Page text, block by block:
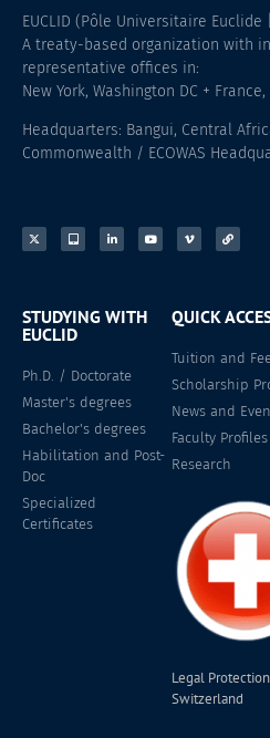
EUCLID (Pôle Universitaire
A treaty-based organization with
representative offices in:
New York, Washington DC +
Headquarters: Bangui, Central
Commonwealth / ECOWAS
STUDYING WITH
EUCLID
Ph.D. / Doctorate
Master's degrees
Bachelor's degrees
Habilitation and Post-
Doc
Specialized
Certificates
QUICK
Tuition and
Scholarship
News and
Faculty Profiles
Research
Legal Protection
Switzerland